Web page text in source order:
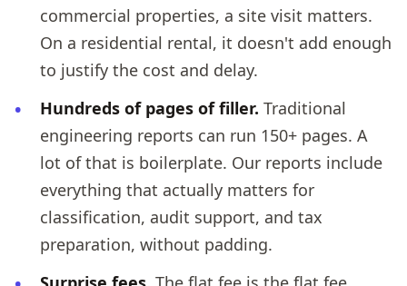
commercial properties, a site visit matters.
On a residential rental, it doesn't add enough
to justify the cost and delay.
Hundreds of pages of filler. Traditional
engineering reports can run 150+ pages. A
lot of that is boilerplate. Our reports include
everything that actually matters for
classification, audit support, and tax
preparation, without padding.